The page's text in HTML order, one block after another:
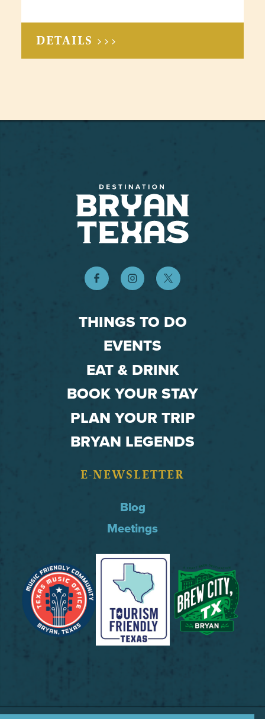
DETAILS >>>
THINGS TO DO
EVENTS
EAT & DRINK
BOOK YOUR STAY
PLAN YOUR TRIP
BRYAN LEGENDS
E-NEWSLETTER
Blog
Meetings